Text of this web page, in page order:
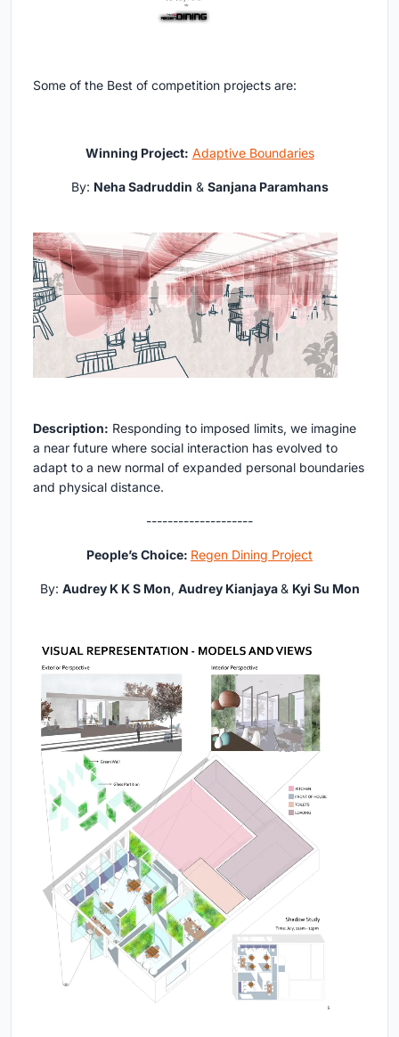
Some of the Best of competition projects are:
Winning Project: Adaptive Boundaries
By: Neha Sadruddin & Sanjana Paramhans
Description: Responding to imposed limits, we imagine
a near future where social interaction has evolved to
adapt to a new normal of expanded personal boundaries
and physical distance.
--------------------
People’s Choice: Regen Dining Project
By: Audrey K K S Mon, Audrey Kianjaya& Kyi Su Mon